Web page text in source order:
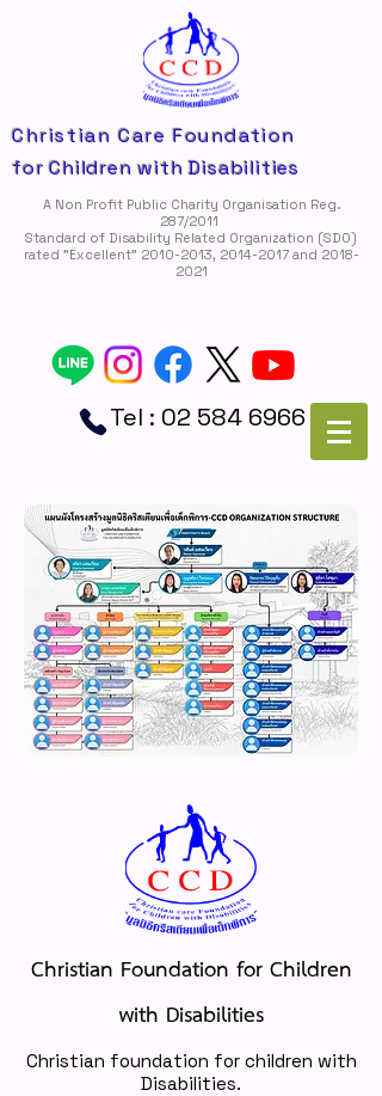
Christian Care Foundation
for Children with Disabilities
A Non Profit Public Charity Organisation Reg.
287/2011
Standard of Disability Related Organization (SDO)
rated "Ëxcellent" 2010-2013, 2014-2017and 2018-
2021
Tel : 02 584 6966
Christian Foundation for Children
with Disabilities
Christian foundation for children with
Disabilities.